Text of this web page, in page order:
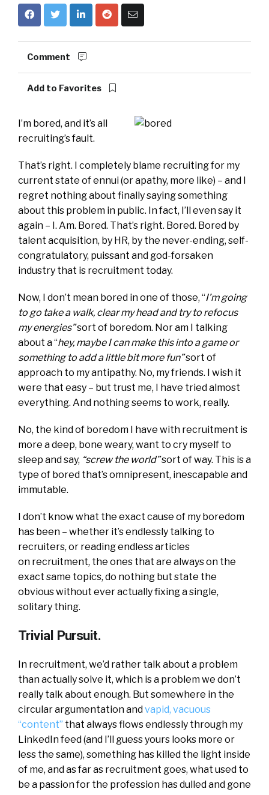
Comment
Add to Favorites
I’m bored, and it’s all
recruiting’s fault.
That’s right. I completely blame recruiting for my
current state of ennui (or apathy, more like) – and I
regret nothing about finally saying something
about this problem in public. In fact, I’ll even say it
again – I. Am. Bored. That’s right. Bored. Bored by
talent acquisition, by HR, by the never-ending, self-
congratulatory, puissant and god-forsaken
industry that is recruitment today.
Now, I don’t mean bored in one of those, “I’m going
to go take a walk, clear my head and try to refocus
my energies”sort of boredom. Nor am I talking
about a “hey, maybe I can make this into a game or
something to add a little bit more fun”sort of
approach to my antipathy. No, my friends. I wish it
were that easy – but trust me, I have tried almost
everything. And nothing seems to work, really.
No, the kind of boredom I have with recruitment is
more a deep, bone weary, want to cry myself to
sleep and say, “screw the world”sort of way. This is a
type of bored that’s omnipresent, inescapable and
immutable.
I don’t know what the exact cause of my boredom
has been – whether it’s endlessly talking to
recruiters, or reading endless articles
on recruitment, the ones that are always on the
exact same topics, do nothing but state the
obvious without ever actually fixing a single,
solitary thing.
Trivial Pursuit.
In recruitment, we’d rather talk about a problem
than actually solve it, which is a problem we don’t
really talk about enough. But somewhere in the
circular argumentation andvapid, vacuous
“content” that always flows endlessly through my
LinkedIn feed (and I’ll guess yours looks more or
less the same), something has killed the light inside
of me, and as far as recruitment goes, what used to
be a passion for the profession has dulled and gone